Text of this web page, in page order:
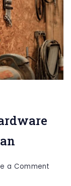
a Comment